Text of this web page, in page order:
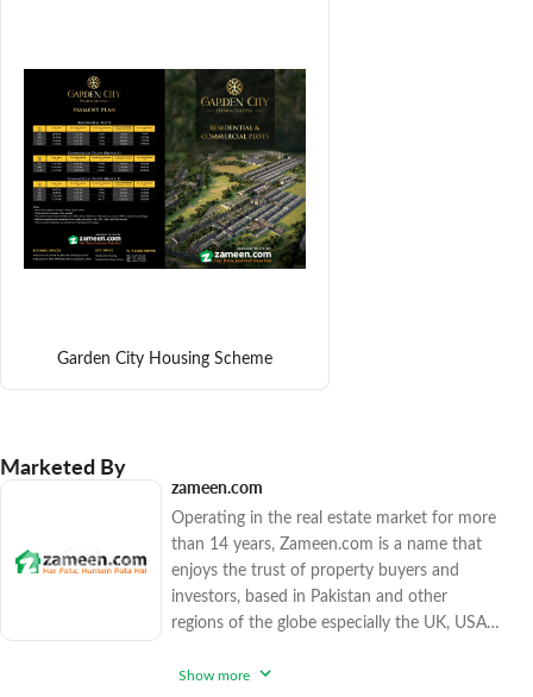
Garden City Housing Scheme
Marketed By
zameen.com
Operating in the real estate market for more
than 14 years, Zameen.com is a name that
enjoys the trust of property buyers and
investors, based in Pakistan and other
regions of the globe especially the UK, USA,
company has sold over 15,500 high-end and
Show more